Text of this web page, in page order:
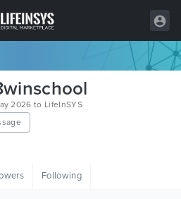
2026 to LifeInSYS
Following